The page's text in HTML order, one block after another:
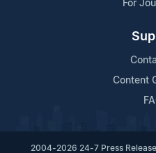
For
Content
2004-2026 24-7 Press